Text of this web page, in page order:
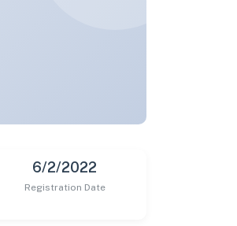
6/2/2022
Registration Date